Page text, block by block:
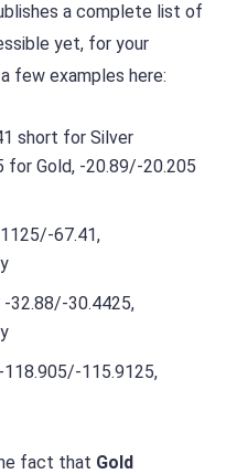
a complete list of
yet, for your
few examples here:
short for Silver
Gold, -20.89/-20.205
67.41,
32.88/-30.4425,
115.9125,
fact that Gold